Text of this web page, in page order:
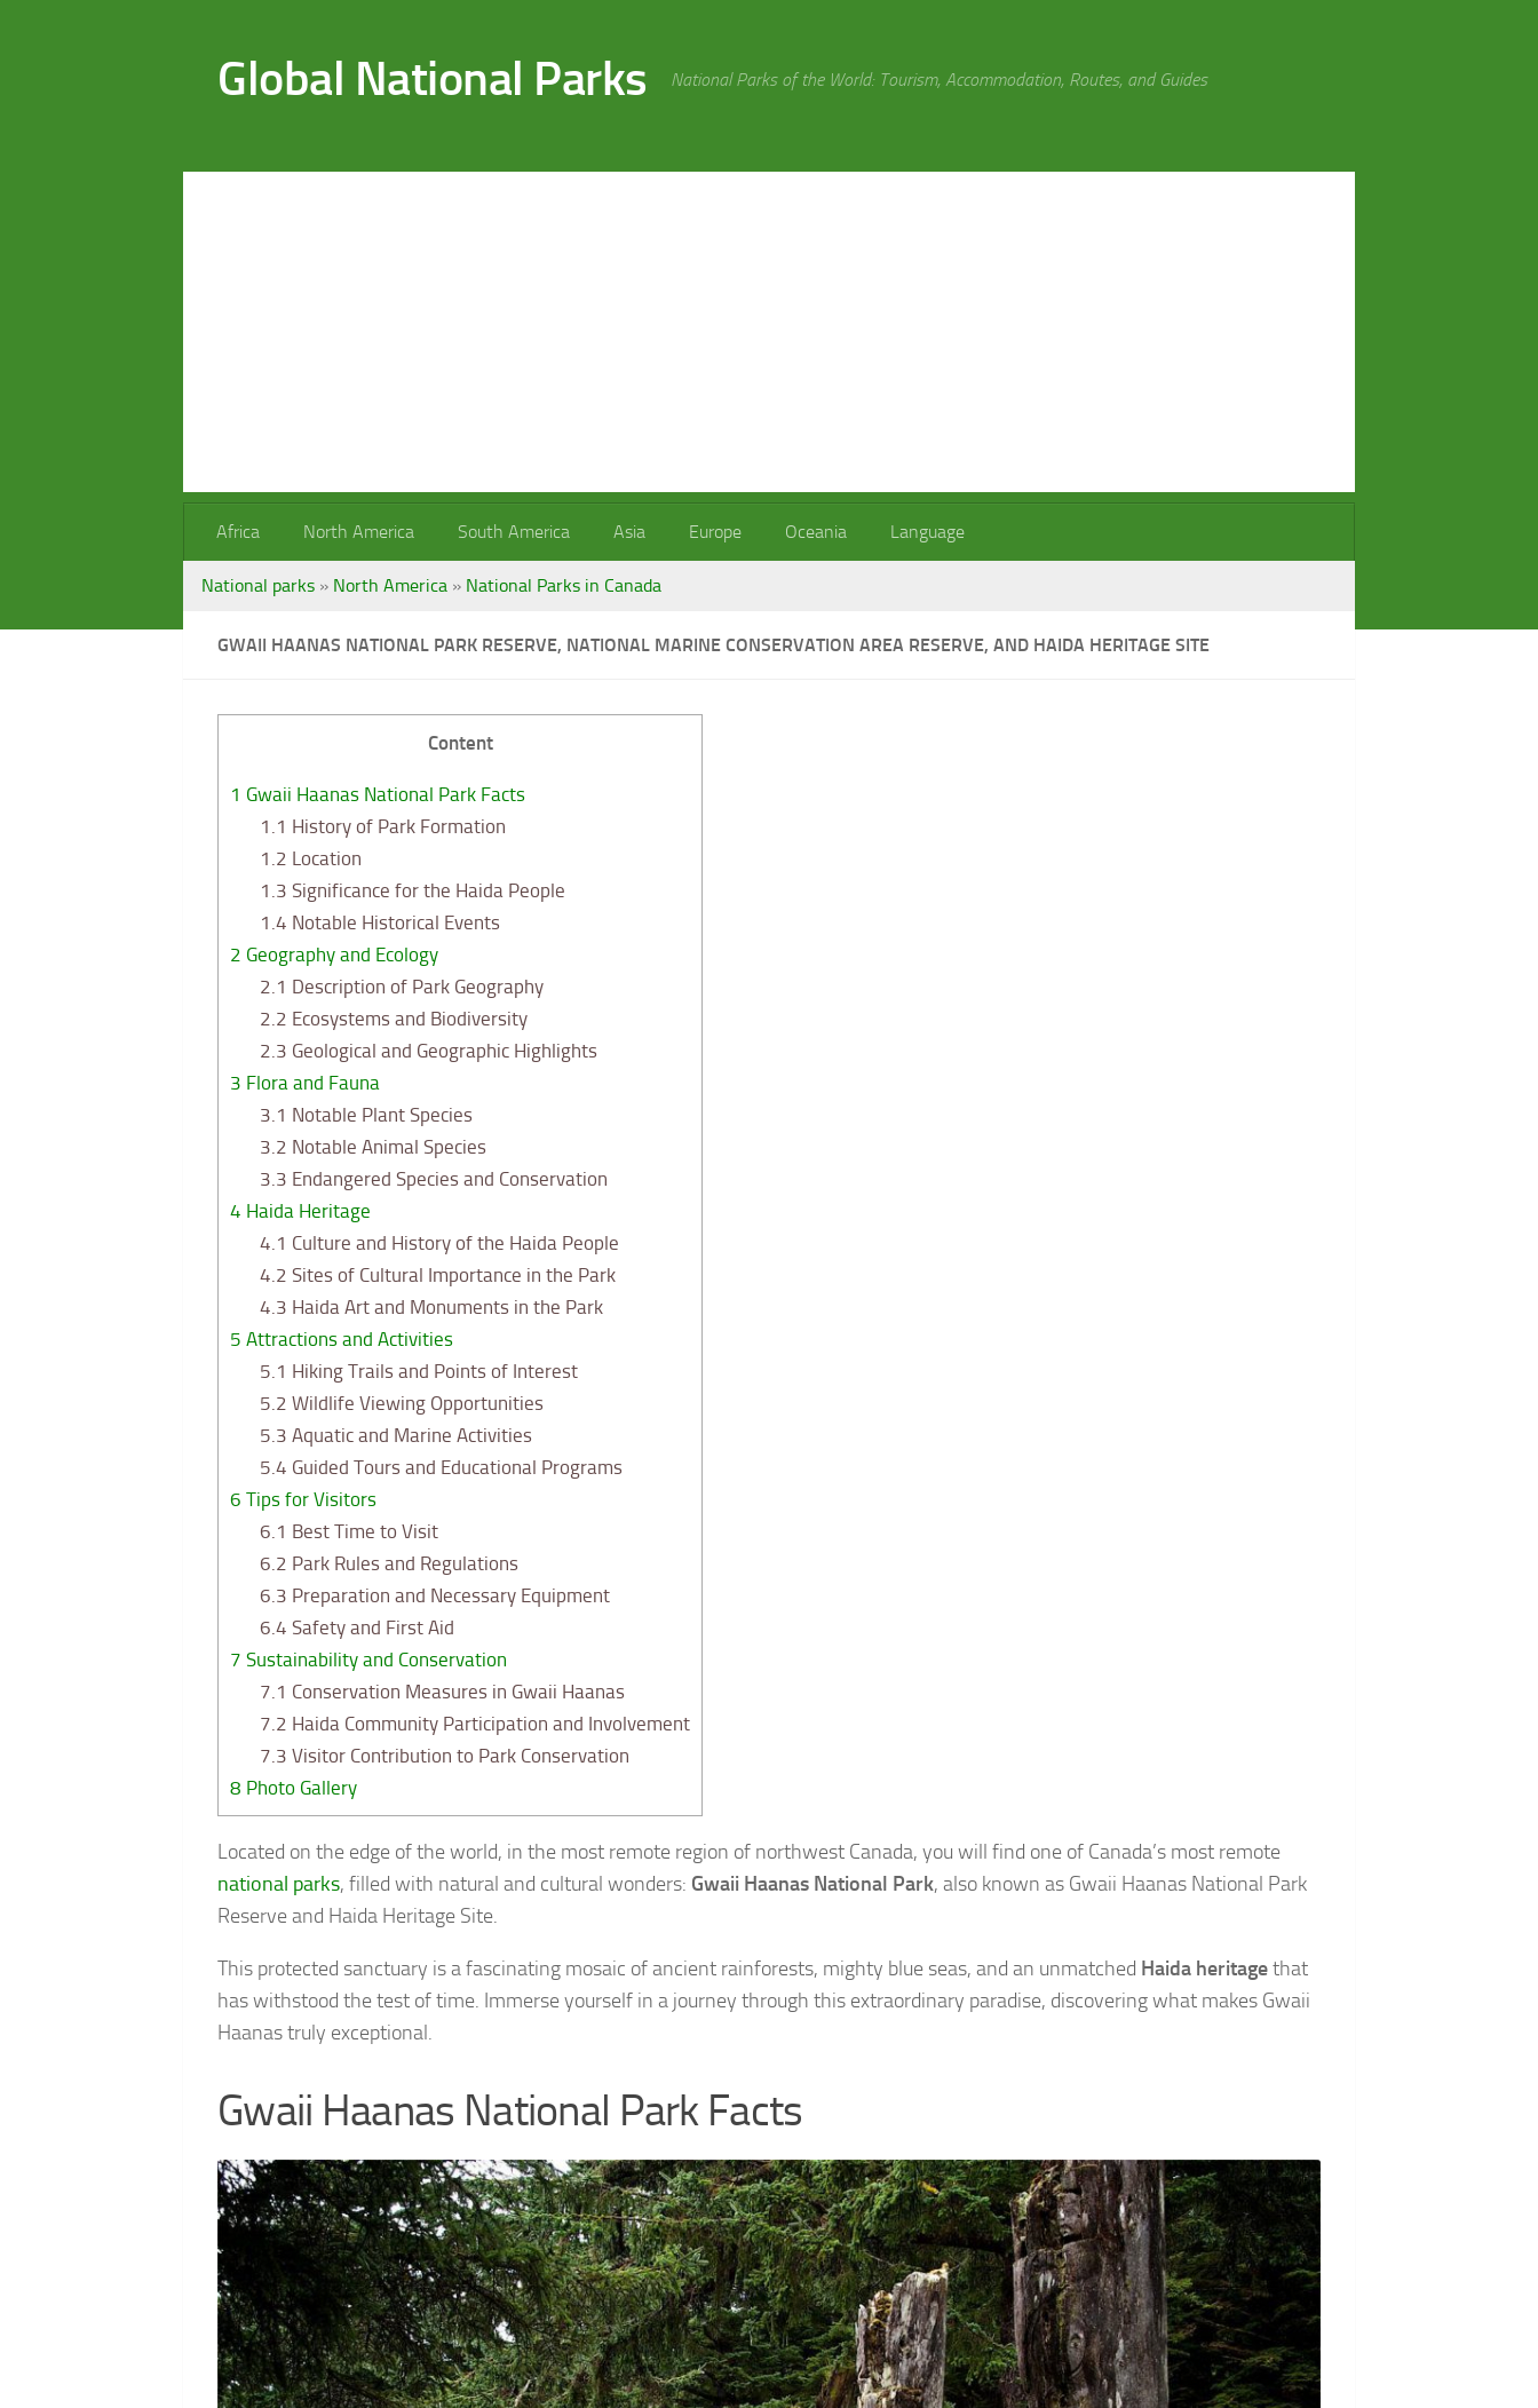
Global National Parks National Parks of the World: Tourism, Accommodation, Routes, and Guides
Africa North America South America Asia Europe Oceania Language
National parks » North America » National Parks in Canada
GWAII HAANAS NATIONAL PARK RESERVE, NATIONAL MARINE CONSERVATION AREA RESERVE, AND HAIDA HERITAGE SITE
Content
1 Gwaii Haanas National Park Facts
1.1 History of Park Formation
1.2 Location
1.3 Significance for the Haida People
1.4 Notable Historical Events
2 Geography and Ecology
2.1 Description of Park Geography
2.2 Ecosystems and Biodiversity
2.3 Geological and Geographic Highlights
3 Flora and Fauna
3.1 Notable Plant Species
3.2 Notable Animal Species
3.3 Endangered Species and Conservation
4 Haida Heritage
4.1 Culture and History of the Haida People
4.2 Sites of Cultural Importance in the Park
4.3 Haida Art and Monuments in the Park
5 Attractions and Activities
5.1 Hiking Trails and Points of Interest
5.2 Wildlife Viewing Opportunities
5.3 Aquatic and Marine Activities
5.4 Guided Tours and Educational Programs
6 Tips for Visitors
6.1 Best Time to Visit
6.2 Park Rules and Regulations
6.3 Preparation and Necessary Equipment
6.4 Safety and First Aid
7 Sustainability and Conservation
7.1 Conservation Measures in Gwaii Haanas
7.2 Haida Community Participation and Involvement
7.3 Visitor Contribution to Park Conservation
8 Photo Gallery
Located on the edge of the world, in the most remote region of northwest Canada, you will find one of Canada’s most remote
national parks, filled with natural and cultural wonders: Gwaii Haanas National Park, also known as Gwaii Haanas National Park
Reserve and Haida Heritage Site.
This protected sanctuary is a fascinating mosaic of ancient rainforests, mighty blue seas, and an unmatched Haida heritagethat
has withstood the test of time. Immerse yourself in a journey through this extraordinary paradise, discovering what makes Gwaii
Haanas truly exceptional.
Gwaii Haanas National Park Facts